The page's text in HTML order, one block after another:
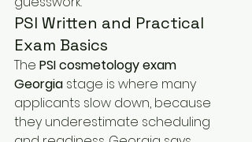
PSI Written and Practical
Exam Basics
The PSI cosmetology exam
Georgia stage is where many
applicants slow down, because
they underestimate scheduling